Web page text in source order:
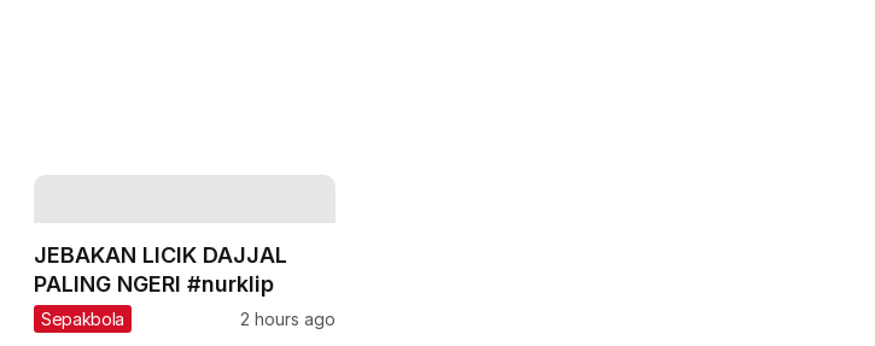
JEBAKAN LICIK DAJJAL
PALING NGERI #nurklip
Sepakbola 2 hours ago